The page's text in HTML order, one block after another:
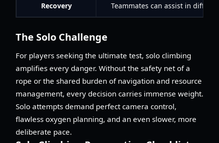
Recovery Teammates can assist in
The Solo Challenge
For players seeking the ultimate test, solo climbing
amplifies every danger. Without the safety net of a
rope or the shared burden of navigation and resource
management, every decision carries immense weight.
Solo attempts demand perfect camera control,
flawless oxygen planning, and an even slower, more
deliberate pace.